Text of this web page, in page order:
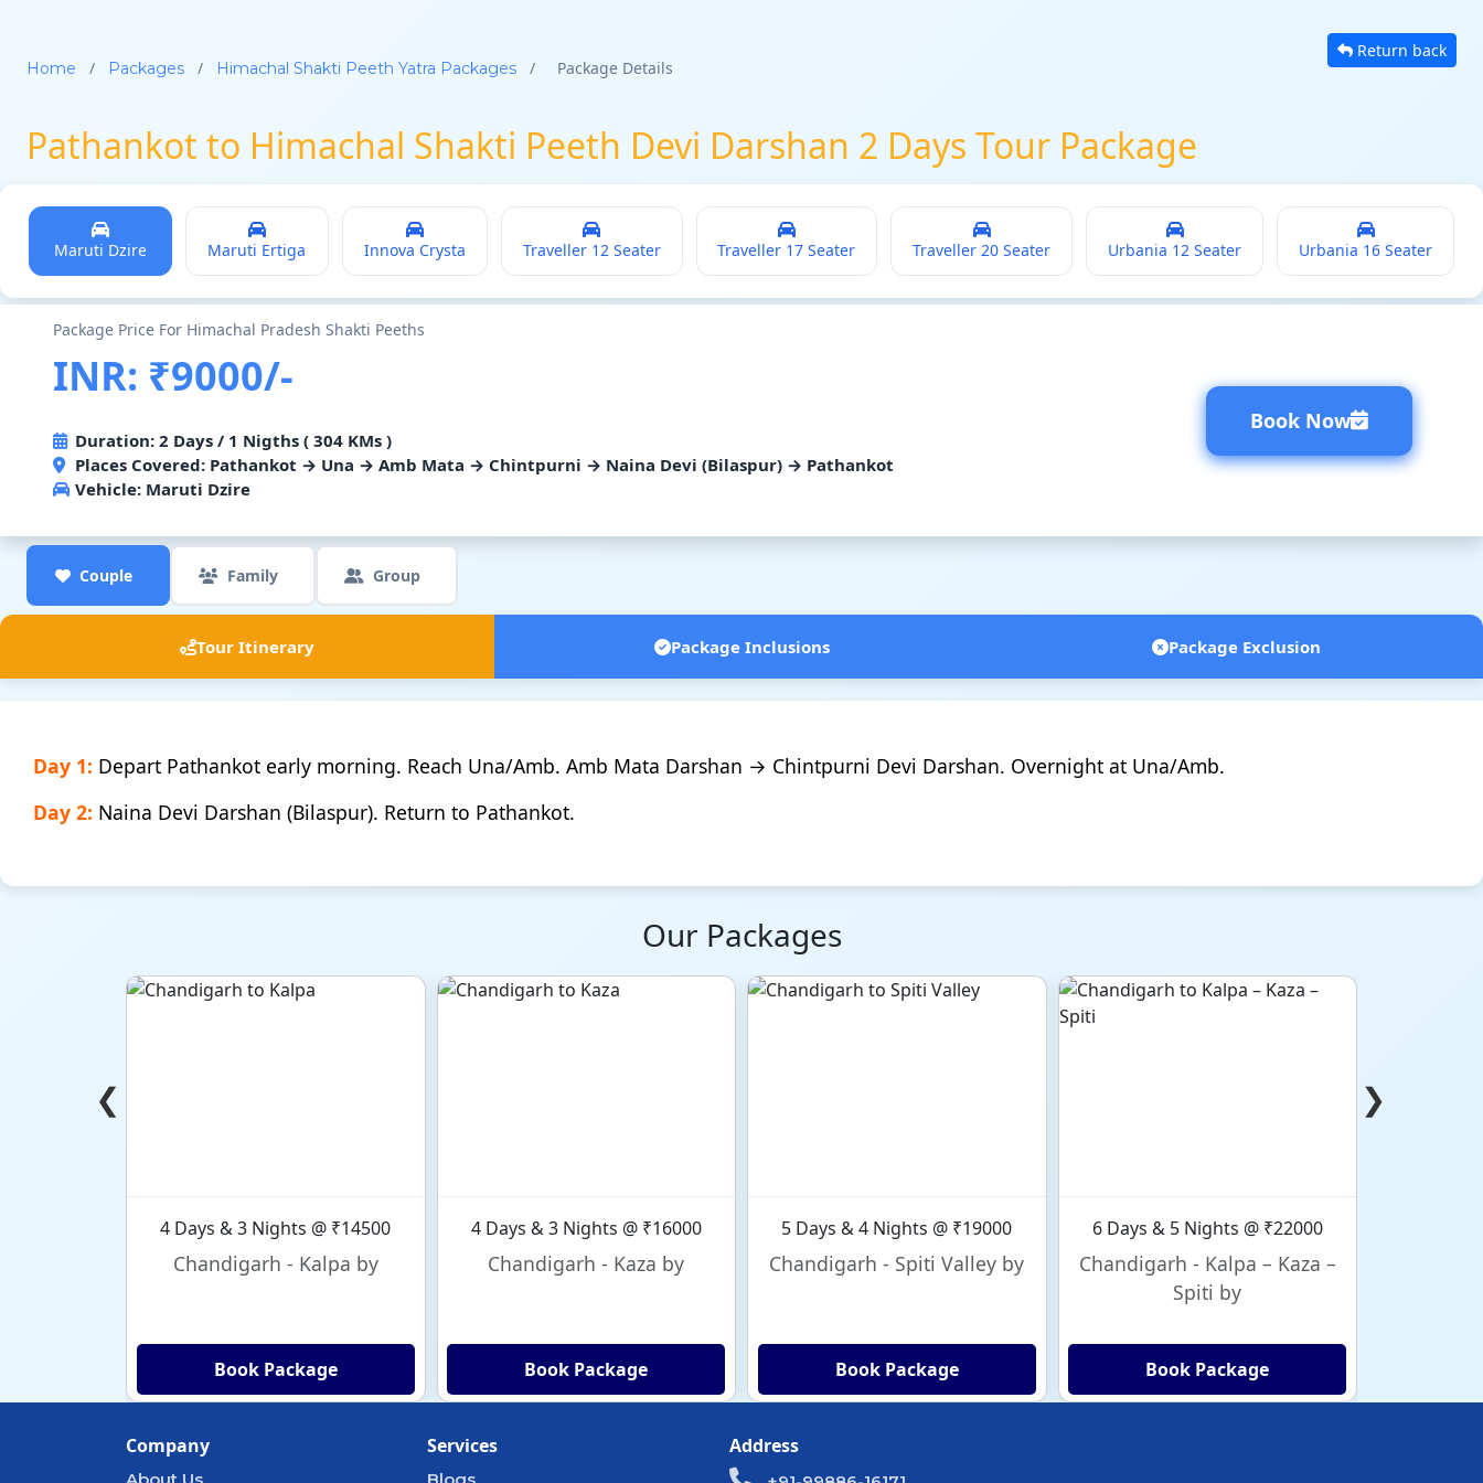
Home / Packages / Himachal Shakti Peeth Yatra Packages / Package Details
Return back
Pathankot to Himachal Shakti Peeth Devi Darshan 2 Days Tour Package
Maruti Dzire Maruti Ertiga Innova Crysta Traveller 12 Seater Traveller 17 Seater Traveller 20 Seater Urbania 12 Seater Urbania 16 Seater
Package Price For Himachal Pradesh Shakti Peeths
INR: ₹9000/-
Duration: 2 Days / 1 Nigths ( 304 KMs )
Places Covered: Pathankot → Una → Amb Mata → Chintpurni → Naina Devi (Bilaspur) → Pathankot
Vehicle: Maruti Dzire
Book Now
Couple Family Group
Tour Itinerary Package Inclusions Package Exclusion
Day 1: Depart Pathankot early morning. Reach Una/Amb. Amb Mata Darshan → Chintpurni Devi Darshan. Overnight at Una/Amb.
Day 2: Naina Devi Darshan (Bilaspur). Return to Pathankot.
Our Packages
4 Days & 3 Nights @ ₹14500
Chandigarh - Kalpa by
Book Package
4 Days & 3 Nights @ ₹16000
Chandigarh - Kaza by
Book Package
5 Days & 4 Nights @ ₹19000
Chandigarh - Spiti Valley by
Book Package
6 Days & 5 Nights @ ₹22000
Chandigarh - Kalpa – Kaza –
Spiti by
Book Package
❮ ❯
Company Services Address